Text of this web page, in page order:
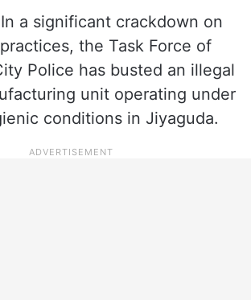
In a significant crackdown on
the Task Force of
Police has busted an illegal
unit operating under
conditions in Jiyaguda.